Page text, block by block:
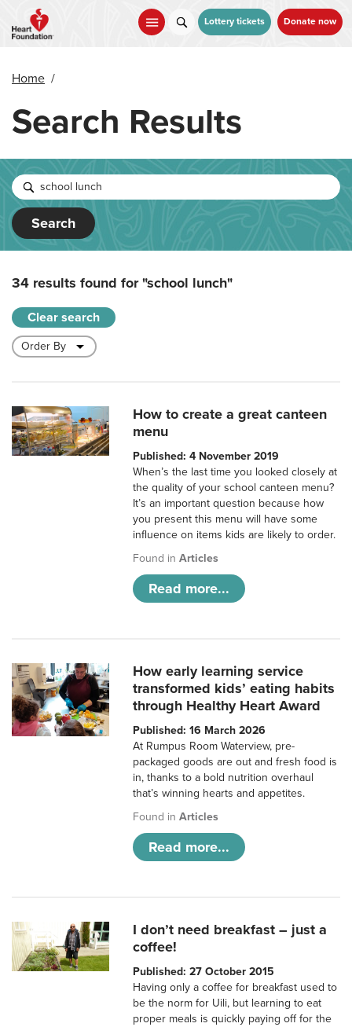
main
Lottery tickets Donate now
Home /
Search Results
Search
34 results found for"school lunch"
Clear search
How to create a great canteen
menu
Published: 4 November 2019
When’s the last time you looked closely at
the quality of your school canteen menu?
It’s an important question because how
you present this menu will have some
influence on items kids are likely to order.
Found inArticles
Read more...
How early learning service
transformed kids’ eating habits
through Healthy Heart Award
Published: 16 March 2026
At Rumpus Room Waterview, pre-
packaged goods are out and fresh food is
in, thanks to a bold nutrition overhaul
that’s winning hearts and appetites.
Found inArticles
Read more...
I don’t need breakfast – just a
coffee!
Published: 27 October 2015
Having only a coffee for breakfast used to
be the norm for Uili, but learning to eat
proper meals is quickly paying off for the